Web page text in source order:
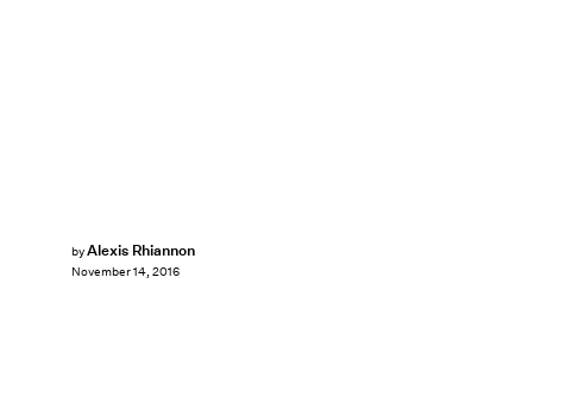
byAlexis Rhiannon
November 14, 2016